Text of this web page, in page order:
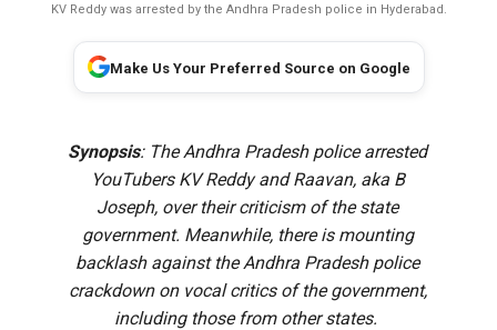
KV Reddy was arrested by the Andhra Pradesh police in Hyderabad.
Make Us Your Preferred Source on Google
Synopsis: The Andhra Pradesh police arrested
YouTubers KV Reddy and Raavan, aka B
Joseph, over their criticism of the state
government. Meanwhile, there is mounting
backlash against the Andhra Pradesh police
crackdown on vocal critics of the government,
including those from other states.